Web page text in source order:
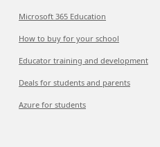
Microsoft 365 Education
How to buy for your school
Educator training and development
Deals for students and parents
Azure for students